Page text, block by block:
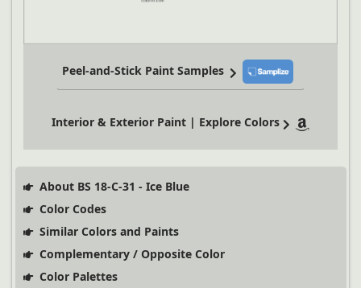
Peel-and-Stick Paint Samples
Interior & Exterior Paint | Explore Colors
About BS 18-C-31 - Ice Blue
Color Codes
Similar Colors and Paints
Complementary / Opposite Color
Color Palettes